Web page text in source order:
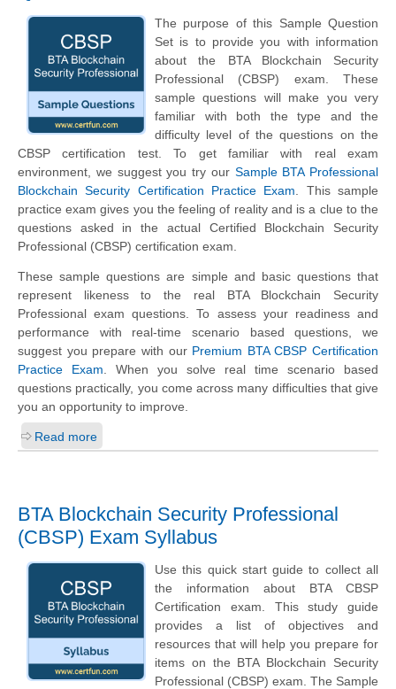
The purpose of this Sample Question
Set is to provide you with information
about the BTA Blockchain Security
Professional (CBSP) exam. These
sample questions will make you very
familiar with both the type and the
difficulty level of the questions on the
CBSP certification test. To get familiar with real exam
environment, we suggest you try our Sample BTA Professional
Blockchain Security Certification Practice Exam . This sample
practice exam gives you the feeling of reality and is a clue to the
questions asked in the actual Certified Blockchain Security
Professional (CBSP) certification exam.
These sample questions are simple and basic questions that
represent likeness to the real BTA Blockchain Security
Professional exam questions. To assess your readiness and
performance with real-time scenario based questions, we
suggest you prepare with our Premium BTA CBSP Certification
Practice Exam . When you solve real time scenario based
questions practically, you come across many difficulties that give
you an opportunity to improve.
Read more
BTA Blockchain Security Professional
(CBSP) Exam Syllabus
Use this quick start guide to collect all
the information about BTA CBSP
Certification exam. This study guide
provides a list of objectives and
resources that will help you prepare for
items on the BTA Blockchain Security
Professional (CBSP) exam. The Sample